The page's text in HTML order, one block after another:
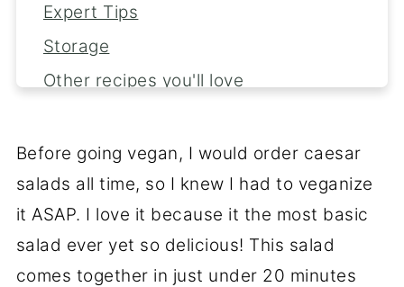
Expert Tips
Storage
Other recipes you'll love
💬 Reviews
Before going vegan, I would order caesar
salads all time, so I knew I had to veganize
it ASAP. I love it because it the most basic
salad ever yet so delicious! This salad
comes together in just under 20 minutes